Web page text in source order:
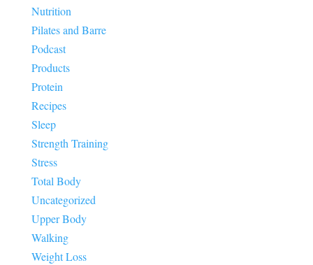
Nutrition
Pilates and Barre
Podcast
Products
Protein
Recipes
Sleep
Strength Training
Stress
Total Body
Uncategorized
Upper Body
Walking
Weight Loss